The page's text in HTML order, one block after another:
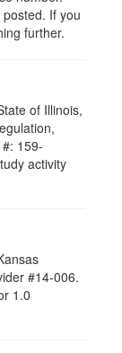
If you
further.
of Illinois,
159-
activity
#14-006.
1.0